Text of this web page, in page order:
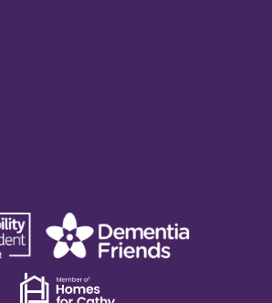
Dementia
friends
Dementia